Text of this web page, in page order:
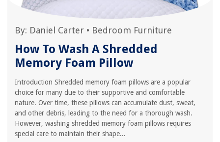
By: Daniel Carter • Bedroom Furniture
How To Wash A Shredded
Memory Foam Pillow
Introduction Shredded memory foam pillows are a popular
choice for many due to their supportive and comfortable
nature. Over time, these pillows can accumulate dust, sweat,
and other debris, leading to the need for a thorough wash.
However, washing shredded memory foam pillows requires
special care to maintain their shape...